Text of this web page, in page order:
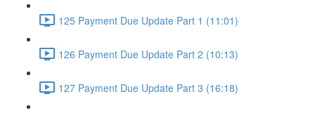
125 Payment Due Update Part 1 (11:01)
126 Payment Due Update Part 2 (10:13)
127 Payment Due Update Part 3 (16:18)